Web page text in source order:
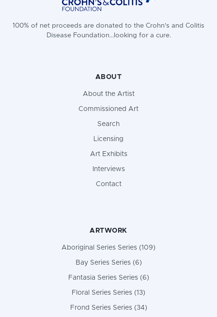
100% of net proceeds are donated to the Crohn's and Colitis
Disease Foundation...looking for a cure.
ABOUT
About the Artist
Commissioned Art
Search
Licensing
Art Exhibits
Interviews
Contact
ARTWORK
Aboriginal Series Series (109)
Bay Series Series (6)
Fantasia Series Series (6)
Floral Series Series (13)
Frond Series Series (34)